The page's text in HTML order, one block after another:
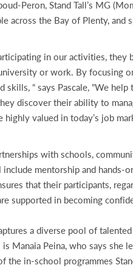
Peron, Stand Tall’s MG
across the Bay of Plenty, and
in our activities,
or work. By focusing
skills, “ says Pascale, “We
discover their ability to
highly valued in today’s job
with schools,
mentorship and hands-
that their participants,
supported in becoming
a diverse pool of
Manaia Peina, who says she
the in-school programmes